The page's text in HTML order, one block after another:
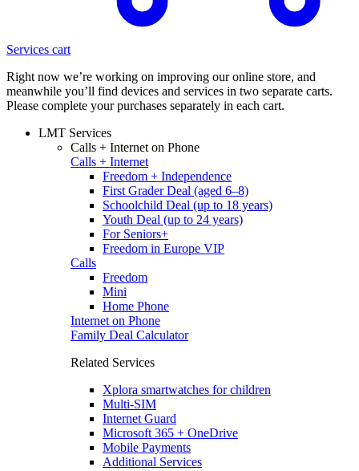
Services cart
Right now we’re working on improving our online store, and
meanwhile you’ll find devices and services in two separate carts.
Please complete your purchases separately in each cart.
LMT Services
Calls + Internet on Phone
Calls + Internet
Freedom + Independence
First Grader Deal (aged 6–8)
Schoolchild Deal (up to 18 years)
Youth Deal (up to 24 years)
For Seniors+
Freedom in Europe VIP
Calls
Freedom
Mini
Home Phone
Internet on Phone
Family Deal Calculator
Related Services
Xplora smartwatches for children
Multi-SIM
Internet Guard
Microsoft 365 + OneDrive
Mobile Payments
Additional Services